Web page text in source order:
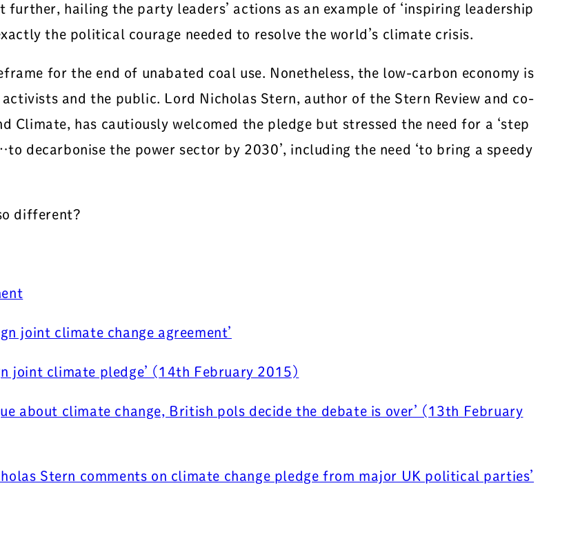
further, hailing the party leaders’ actions as an example of ‘inspiring leadership
the political courage needed to resolve the world’s climate crisis.
for the end of unabated coal use. Nonetheless, the low-carbon economy is
and the public. Lord Nicholas Stern, author of the Stern Review and co-
Climate, has cautiously welcomed the pledge but stressed the need for a ‘step
decarbonise the power sector by 2030’, including the need ‘to bring a speedy
different?
joint climate change agreement’
joint climate pledge’ (14th February 2015)
about climate change, British pols decide the debate is over’ (13th February
Stern comments on climate change pledge from major UK political parties’